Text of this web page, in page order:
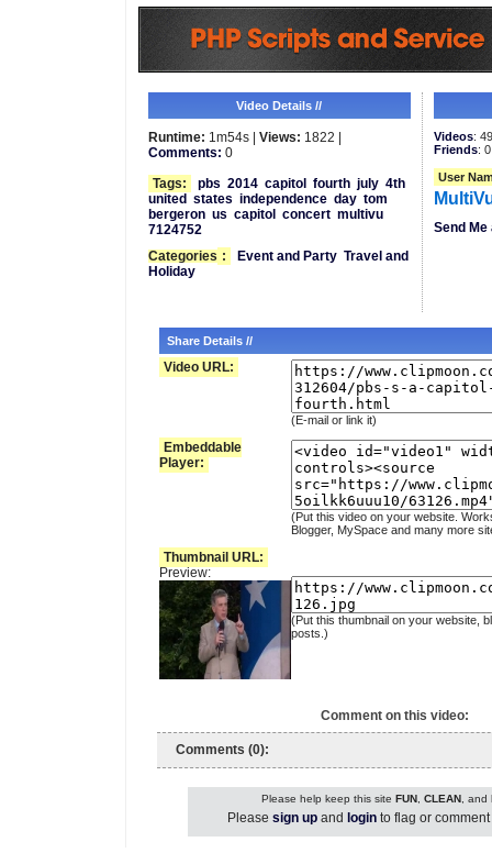
Video Details //
Runtime: 1m54s | Views: 1822 |
Comments: 0
Tags:
pbs 2014 capitol fourth july 4th
united states independence day tom
bergeron us capitol concert multivu
7124752
Categories : Event and Party Travel and
Holiday
Videos:
Friends: 0
User
Send
Share Details //
Video URL:
(E-mail or link it)
Embeddable
Player:
(Put this video on your website.
Blogger, MySpace and many more
Thumbnail URL:
Preview:
(Put this thumbnail on your website,
posts.)
Comment on this video:
Comments (0):
Please help keep this site FUN, CLEAN, and
Please sign up and login to flag or